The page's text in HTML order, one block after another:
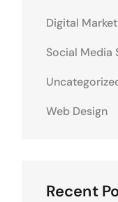
Digital
Social Media
Web Design
Recent